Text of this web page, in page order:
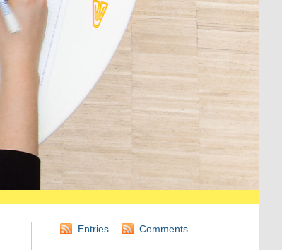
Entries Comments